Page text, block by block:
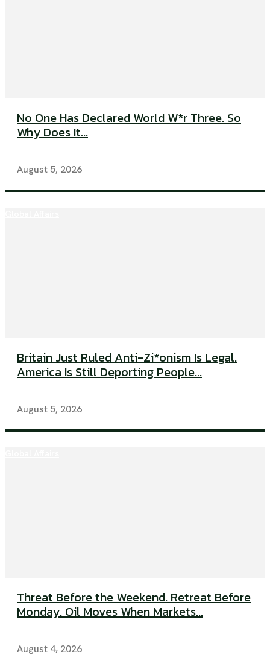
No One Has Declared World W*r Three. So
Why Does It...
August 5, 2026
Britain Just Ruled Anti-Zi*onism Is Legal.
America Is Still Deporting People...
August 5, 2026
Threat Before the Weekend. Retreat Before
Monday. Oil Moves When Markets...
August 4, 2026